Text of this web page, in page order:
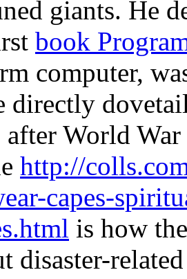
giants. He
book
computer,
directly
after World
http://
capes-
is how
disaster-